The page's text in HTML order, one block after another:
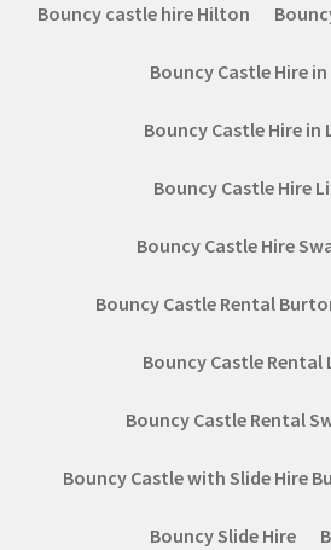
Bouncy castle hire Hilton
Bouncy Castle Hire
Bouncy Castle Hire in
Bouncy Castle Hire
Bouncy Castle Hire
Bouncy Castle Rental
Bouncy Castle Rental
Bouncy Castle Rental
Bouncy Castle with Slide Hire
Bouncy Slide Hire